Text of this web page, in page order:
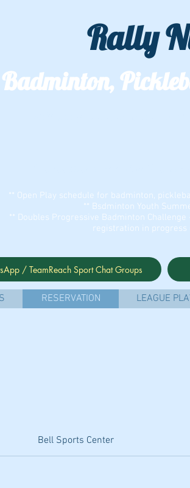
Rally
Badminton,
** Open Play schedule for badminton,
** Bsdminton Youth
** Doubles Progressive Badminton
registration in progress
/ TeamReach Sport Chat Groups
RESERVATION LEAGUE
Bell Sports Center